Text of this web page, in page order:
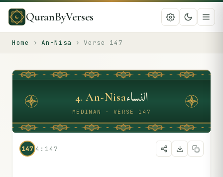
QuranByVerses
Home › An-Nisa › Verse 147
4.An-Nisaالنساء
MEDINAN · VERSE 147
147 4:147